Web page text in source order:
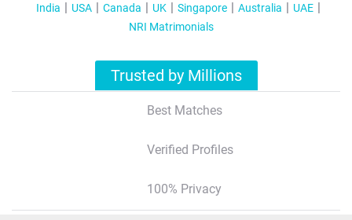
India USA Canada UK Singapore Australia
UAE
NRI Matrimonials
Trusted by Millions
Best Matches
Verified Profiles
100% Privacy